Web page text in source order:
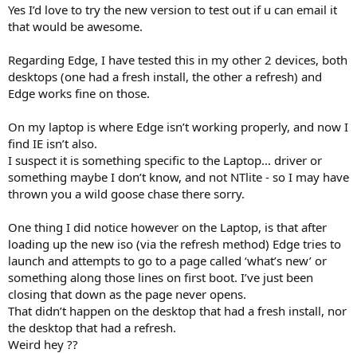
Yes I’d love to try the new version to test out if u can email it
that would be awesome.
Regarding Edge, I have tested this in my other 2 devices, both
desktops (one had a fresh install, the other a refresh) and
Edge works fine on those.
On my laptop is where Edge isn’t working properly, and now I
find IE isn’t also.
I suspect it is something specific to the Laptop... driver or
something maybe I don’t know, and not NTlite - so I may have
thrown you a wild goose chase there sorry.
One thing I did notice however on the Laptop, is that after
loading up the new iso (via the refresh method) Edge tries to
launch and attempts to go to a page called ‘what’s new’ or
something along those lines on first boot. I’ve just been
closing that down as the page never opens.
That didn’t happen on the desktop that had a fresh install, nor
the desktop that had a refresh.
Weird hey ??